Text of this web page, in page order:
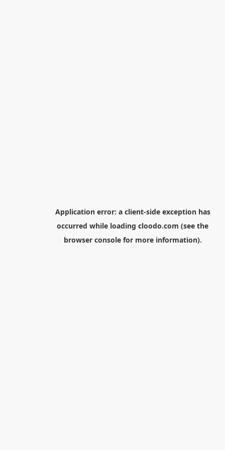
Application error: a client-side exception has
occurred while loading cloodo.com (see the
browser consolefor more information).